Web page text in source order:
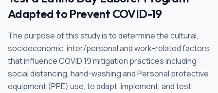
Adapted to Prevent COVID-19
The purpose of this study is to determine the cultural,
socioeconomic, inter/personal and work-related factors
that influence COVID 19 mitigation practices including
social distancing, hand-washing and Personal protective
equipment (PPE) use, to adapt, implement, and test